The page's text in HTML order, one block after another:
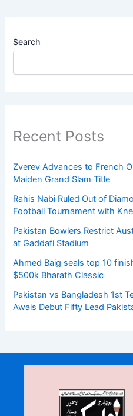
Search
Recent Posts
Zverev Advances to French
Maiden Grand Slam Title
Rahis Nabi Ruled Out of
Football Tournament with
Pakistan Bowlers Restrict
at Gaddafi Stadium
Ahmed Baig seals top 10
$500k Bharath Classic
Pakistan vs Bangladesh 1st
Awais Debut Fifty Lead